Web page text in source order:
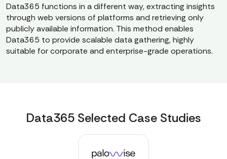
Data365 functions in a different way, extracting insights
through web versions of platforms and retrieving only
publicly available information. This method enables
Data365 to provide scalable data gathering, highly
suitable for corporate and enterprise-grade operations.
Data365 Selected Case Studies